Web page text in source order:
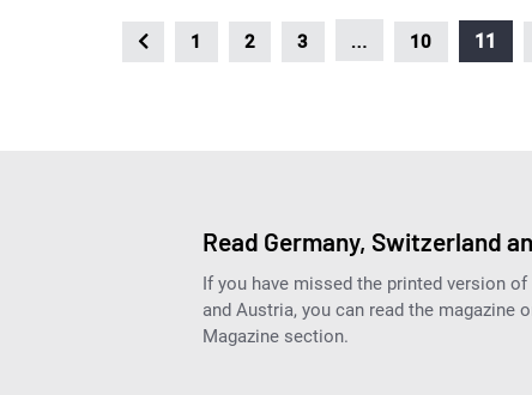
1 2 3 … 10 11
Read Germany, Switzerland
If you have missed the printed version of
and Austria, you can read the magazine
Magazine section.